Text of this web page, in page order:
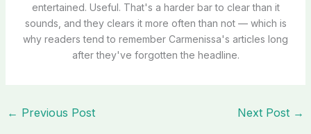
entertained. Useful. That's a harder bar to clear than it
sounds, and they clears it more often than not — which is
why readers tend to remember Carmenissa's articles long
after they've forgotten the headline.
← Previous Post Next Post →